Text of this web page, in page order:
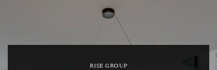
RISE GROUP